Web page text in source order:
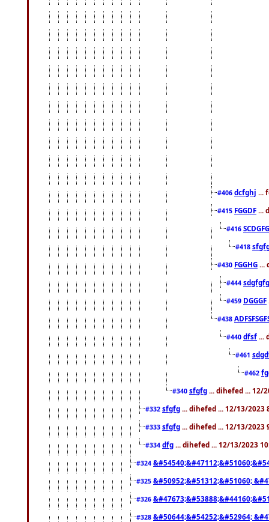
#406 dcfghj ...
#415 FGGDF ...
#416
#418
#430 FGGHG ...
#444
#459 DGGGF
#438
#440 dfsf ...
#461
#462
#340 sfgfg ... dihefed ... 12/
#332 sfgfg ... dihefed ... 12/13/2023
#333 sfgfg ... dihefed ... 12/13/2023
#334 dfg ... dihefed ... 12/13/2023
#324
#325 &#50952;&#51312;&#51060;
#326
#328 &#50644;&#54252;&#52964;